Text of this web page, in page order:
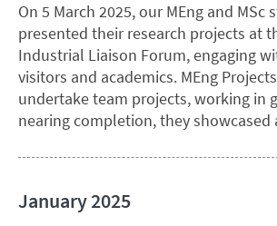
On 5 March 2025, our MEng and MSc
presented their research projects at
Industrial Liaison Forum, engaging
visitors and academics. MEng
undertake team projects, working in
nearing completion, they
January 2025